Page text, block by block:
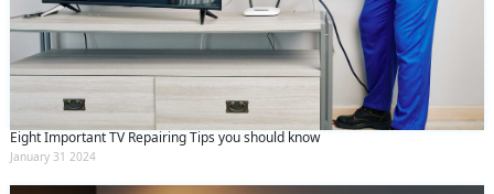
Eight Important TV Repairing Tips you should know
January 31 2024